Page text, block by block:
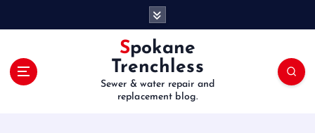
Spokane
Trenchless
Sewer & water repair and
replacement blog.